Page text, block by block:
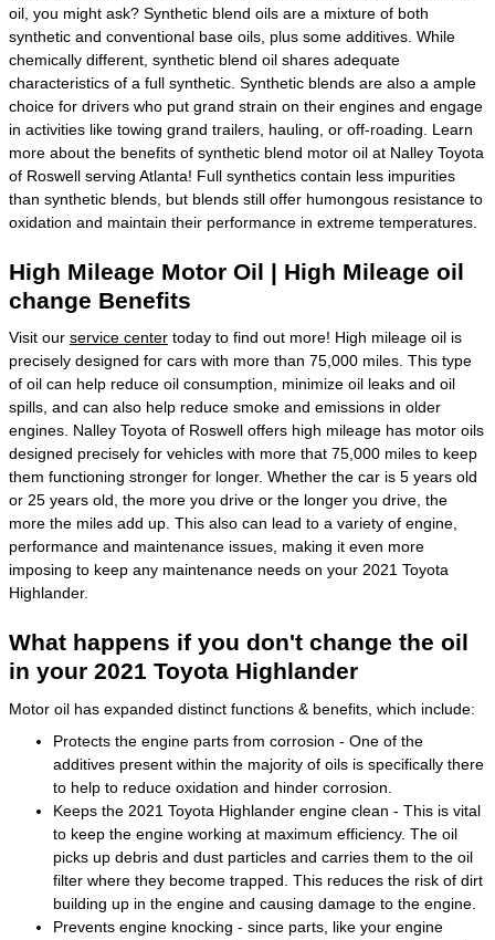
oil, you might ask? Synthetic blend oils are a mixture of both
synthetic and conventional base oils, plus some additives. While
chemically different, synthetic blend oil shares adequate
characteristics of a full synthetic. Synthetic blends are also a ample
choice for drivers who put grand strain on their engines and engage
in activities like towing grand trailers, hauling, or off-roading. Learn
more about the benefits of synthetic blend motor oil at Nalley Toyota
of Roswell serving Atlanta! Full synthetics contain less impurities
than synthetic blends, but blends still offer humongous resistance to
oxidation and maintain their performance in extreme temperatures.
High Mileage Motor Oil | High Mileage oil
change Benefits
Visit our service center today to find out more! High mileage oil is
precisely designed for cars with more than 75,000 miles. This type
of oil can help reduce oil consumption, minimize oil leaks and oil
spills, and can also help reduce smoke and emissions in older
engines. Nalley Toyota of Roswell offers high mileage has motor oils
designed precisely for vehicles with more that 75,000 miles to keep
them functioning stronger for longer. Whether the car is 5 years old
or 25 years old, the more you drive or the longer you drive, the
more the miles add up. This also can lead to a variety of engine,
performance and maintenance issues, making it even more
imposing to keep any maintenance needs on your 2021 Toyota
Highlander.
What happens if you don't change the oil
in your 2021 Toyota Highlander
Motor oil has expanded distinct functions & benefits, which include:
Protects the engine parts from corrosion - One of the
additives present within the majority of oils is specifically there
to help to reduce oxidation and hinder corrosion.
Keeps the 2021 Toyota Highlander engine clean - This is vital
to keep the engine working at maximum efficiency. The oil
picks up debris and dust particles and carries them to the oil
filter where they become trapped. This reduces the risk of dirt
building up in the engine and causing damage to the engine.
Prevents engine knocking - since parts, like your engine